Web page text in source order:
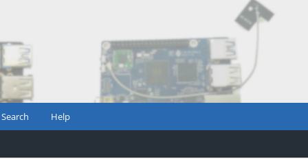
Search Help